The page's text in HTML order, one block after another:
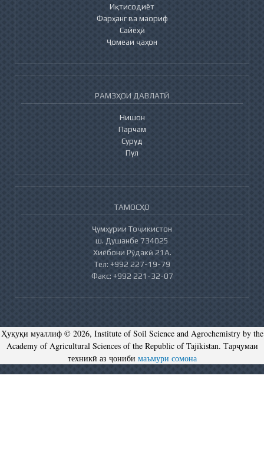
Иқтисодиёт
Фарҳанг ва маориф
Сайёҳӣ
Ҷомеаи ҷаҳон
РАМЗҲОИ ДАВЛАТӢ
Нишон
Парчам
Суруд
Пул
ТАМОСҲО
Ҷумҳурии Тоҷикистон
ш. Душанбе 734025
Хиёбони Рӯдакӣ 21А.
Тел: +992 227-19-79
Факс: +992 221-32-07
Ҳуқуқи муаллиф © 2026, Institute of Soil Science and Agrochemistry by the
Academy of Agricultural Sciences of the Republic of Tajikistan. Тарҷумаи
техникӣ аз ҷониби маъмури сомона